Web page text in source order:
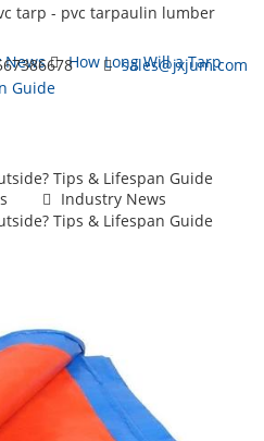
tarp - pvc tarpaulin lumber
sales@jxjum.com
News
How Long Will a Tarp
Guide
Tips & Lifespan Guide
Industry News
Tips & Lifespan Guide